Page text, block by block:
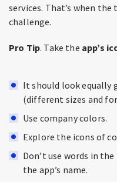
services. That’s when
challenge.
Pro Tip. Take the app’s
It should look equally
(different sizes and
Use company colors.
Explore the icons of
Don’t use words in
the app’s name.